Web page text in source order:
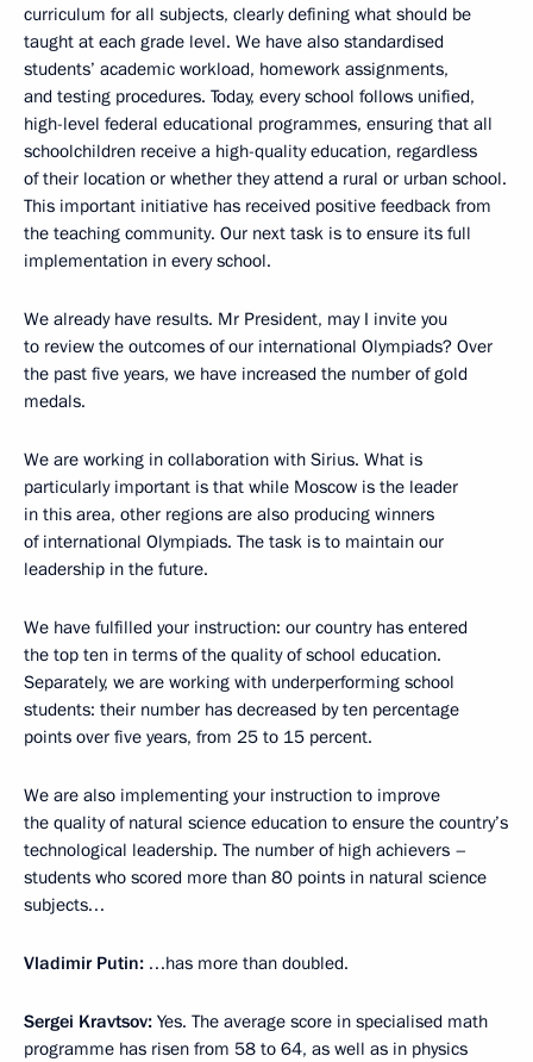
curriculum for all subjects, clearly defining what should be
taught at each grade level. We have also standardised
students’ academic workload, homework assignments,
and testing procedures. Today, every school follows unified,
high-level federal educational programmes, ensuring that all
schoolchildren receive a high-quality education, regardless
of their location or whether they attend a rural or urban school.
This important initiative has received positive feedback from
the teaching community. Our next task is to ensure its full
implementation in every school.
We already have results. Mr President, may I invite you
to review the outcomes of our international Olympiads? Over
the past five years, we have increased the number of gold
medals.
We are working in collaboration with Sirius. What is
particularly important is that while Moscow is the leader
in this area, other regions are also producing winners
of international Olympiads. The task is to maintain our
leadership in the future.
We have fulfilled your instruction: our country has entered
the top ten in terms of the quality of school education.
Separately, we are working with underperforming school
students: their number has decreased by ten percentage
points over five years, from 25 to 15 percent.
We are also implementing your instruction to improve
the quality of natural science education to ensure the country’s
technological leadership. The number of high achievers –
students who scored more than 80 points in natural science
subjects…
Vladimir Putin: …has more than doubled.
Sergei Kravtsov: Yes. The average score in specialised math
programme has risen from 58 to 64, as well as in physics